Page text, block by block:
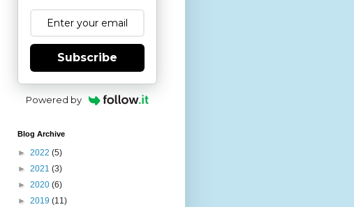
Subscribe
Powered by
Blog Archive
► 2022 (5)
► 2021 (3)
► 2020 (6)
► 2019 (11)